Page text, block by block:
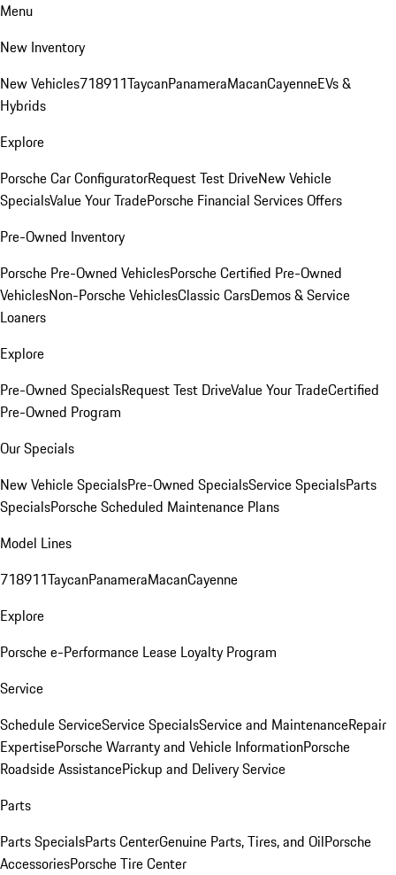
Menu
New Inventory
New Vehicles718911TaycanPanameraMacanCayenneEVs &
Hybrids
Explore
Porsche Car ConfiguratorRequest Test DriveNew Vehicle
SpecialsValue Your TradePorsche Financial Services Offers
Pre-Owned Inventory
Porsche Pre-Owned VehiclesPorsche Certified Pre-Owned
VehiclesNon-Porsche VehiclesClassic CarsDemos & Service
Loaners
Explore
Pre-Owned SpecialsRequest Test DriveValue Your TradeCertified
Pre-Owned Program
Our Specials
New Vehicle SpecialsPre-Owned SpecialsService SpecialsParts
SpecialsPorsche Scheduled Maintenance Plans
Model Lines
718911TaycanPanameraMacanCayenne
Explore
Porsche e-Performance Lease Loyalty Program
Service
Schedule ServiceService SpecialsService and MaintenanceRepair
ExpertisePorsche Warranty and Vehicle InformationPorsche
Roadside AssistancePickup and Delivery Service
Parts
Parts SpecialsParts CenterGenuine Parts, Tires, and OilPorsche
AccessoriesPorsche Tire Center